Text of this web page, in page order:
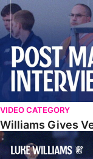
VIDEO CATEGORY
Williams Gives
Williams Reflects On